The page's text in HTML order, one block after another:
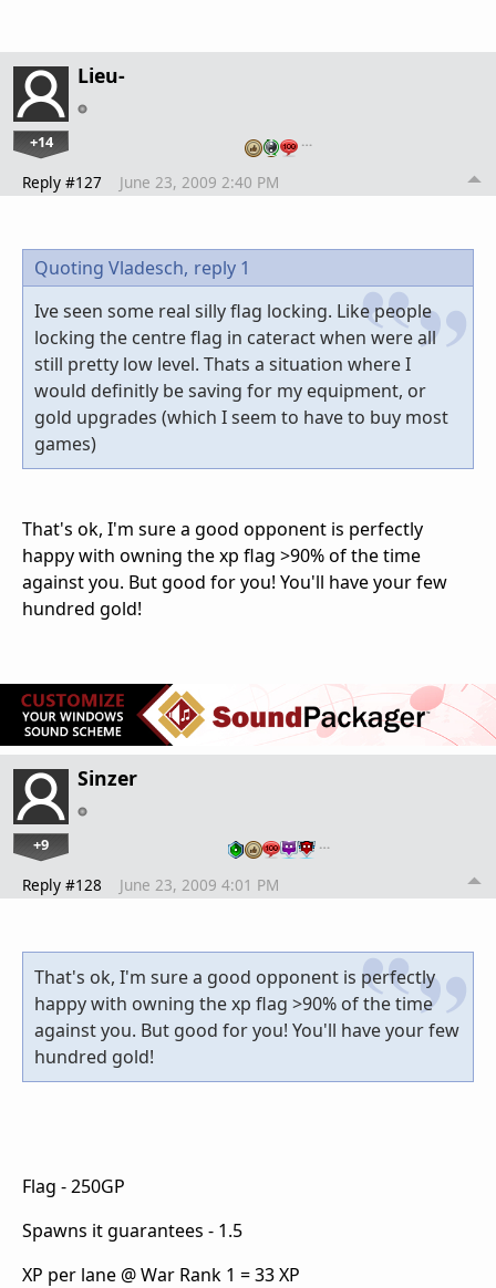
Lieu-
+14 …
Reply #127 June 23, 2009 2:40 PM
Quoting Vladesch, reply 1
Ive seen some real silly flag locking. Like people
locking the centre flag in cateract when were all
still pretty low level. Thats a situation where I
would definitly be saving for my equipment, or
gold upgrades (which I seem to have to buy most
games)
That's ok, I'm sure a good opponent is perfectly
happy with owning the xp flag >90% of the time
against you. But good for you! You'll have your few
hundred gold!
Sinzer
+9 …
Reply #128 June 23, 2009 4:01 PM
That's ok, I'm sure a good opponent is perfectly
happy with owning the xp flag >90% of the time
against you. But good for you! You'll have your few
hundred gold!
Flag - 250GP
Spawns it guarantees - 1.5
XP per lane @ War Rank 1 = 33 XP